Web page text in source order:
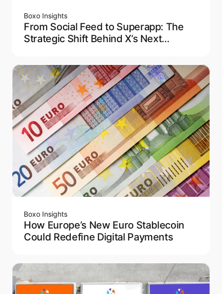
Boxo Insights
From Social Feed to Superapp: The
Strategic Shift Behind X’s Next
Boxo Insights
How Europe’s New Euro Stablecoin
Could Redefine Digital Payments